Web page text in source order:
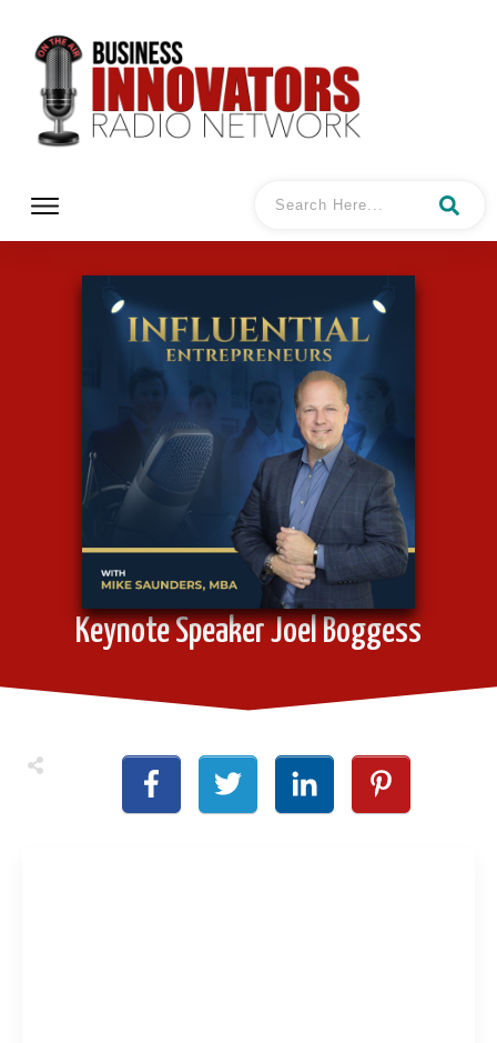
Keynote Speaker Joel Boggess